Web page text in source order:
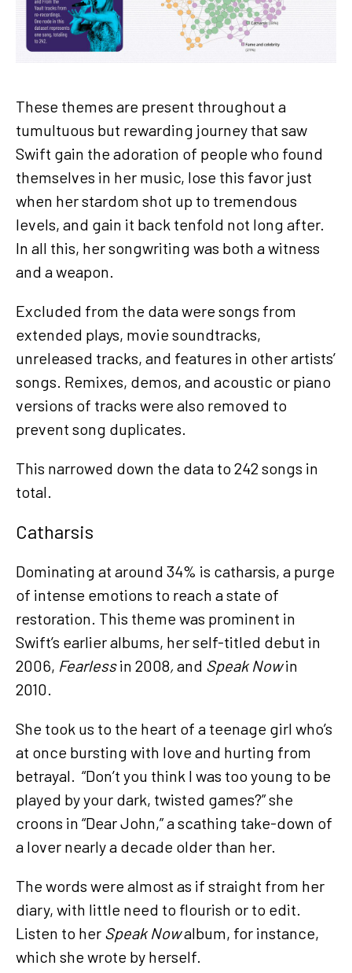
These themes are present throughout a
tumultuous but rewarding journey that saw
Swift gain the adoration of people who found
themselves in her music, lose this favor just
when her stardom shot up to tremendous
levels, and gain it back tenfold not long after.
In all this, her songwriting was both a witness
and a weapon.
Excluded from the data were songs from
extended plays, movie soundtracks,
unreleased tracks, and features in other artists’
songs. Remixes, demos, and acoustic or piano
versions of tracks were also removed to
prevent song duplicates.
This narrowed down the data to 242 songs in
total.
Catharsis
Dominating at around 34% is catharsis, a purge
of intense emotions to reach a state of
restoration. This theme was prominent in
Swift’s earlier albums, her self-titled debut in
2006, Fearlessin 2008, and Speak Nowin
2010.
She took us to the heart of a teenage girl who’s
at once bursting with love and hurting from
betrayal. “Don’t you think I was too young to be
played by your dark, twisted games?” she
croons in “Dear John,” a scathing take-down of
a lover nearly a decade older than her.
The words were almost as if straight from her
diary, with little need to flourish or to edit.
Listen to her Speak Nowalbum, for instance,
which she wrote by herself.